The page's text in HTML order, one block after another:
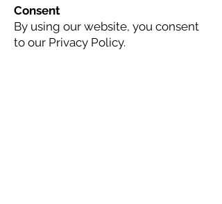
Consent
By using our website, you consent
to our Privacy Policy.